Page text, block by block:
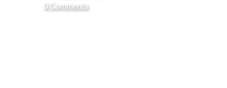
0 Comments